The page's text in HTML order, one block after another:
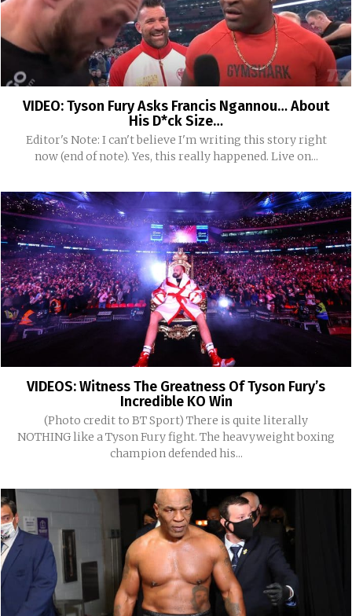
VIDEO: Tyson Fury Asks Francis Ngannou… About
His D*ck Size…
Editor's Note: I can't believe I'm writing this story right
now (end of note). Yes, this really happened. Live on...
VIDEOS: Witness The Greatness Of Tyson Fury’s
Incredible KO Win
(Photo credit to BT Sport) There is quite literally
NOTHING like a Tyson Fury fight. The heavyweight boxing
champion defended his...